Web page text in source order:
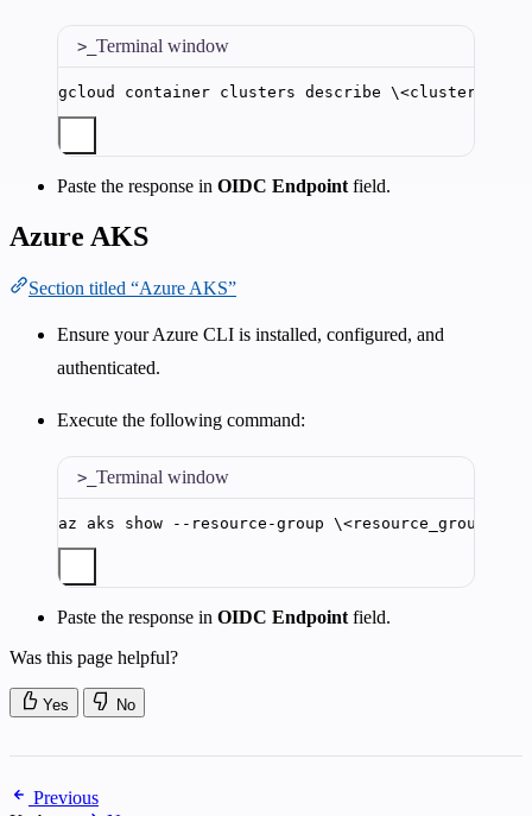
Terminal window
gcloud container clusters describe \<cluster_name
Paste the response in OIDC Endpoint field.
Azure AKS
Section titled “Azure AKS”
Ensure your Azure CLI is installed, configured, and
authenticated.
Execute the following command:
Terminal window
az aks show --resource-group \<resource_group_name
Paste the response in OIDC Endpointfield.
Was this page helpful?
Yes No
Previous